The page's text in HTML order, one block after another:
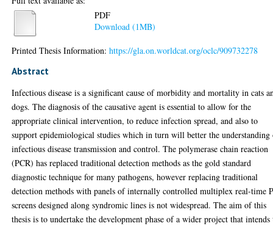
PDF
Download (1MB)
Printed Thesis Information:https://gla.on.worldcat.org/oclc/909732278
Abstract
Infectious disease is a significant cause of morbidity and mortality in cats
dogs. The diagnosis of the causative agent is essential to allow for the
appropriate clinical intervention, to reduce infection spread, and also to
support epidemiological studies which in turn will better the
infectious disease transmission and control. The polymerase chain reaction
(PCR) has replaced traditional detection methods as the gold standard
diagnostic technique for many pathogens, however replacing traditional
detection methods with panels of internally controlled multiplex real-time
screens designed along syndromic lines is not widespread. The aim of this
thesis is to undertake the development phase of a wider project that intends